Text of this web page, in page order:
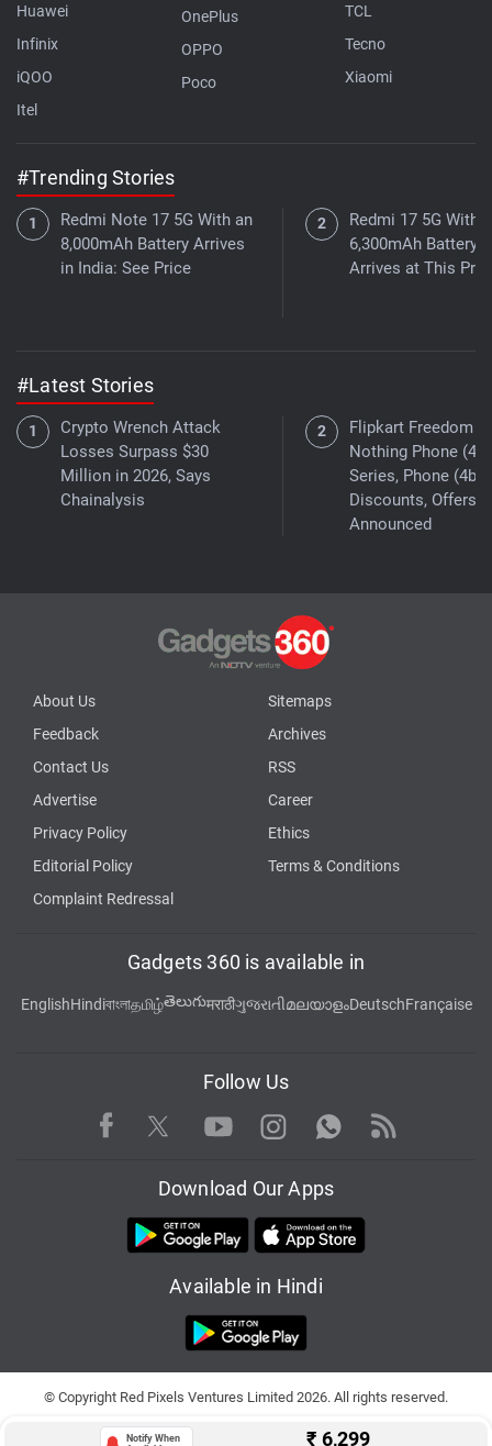
Notify When
₹ 6,299
Huawei
Infinix
iQOO
Itel
OnePlus
OPPO
Poco
TCL
Tecno
Xiaomi
#Trending Stories
Redmi Note 17 5G With an
8,000mAh Battery Arrives
in India: See Price
Redmi 17 5G With a
6,300mAh Battery
Arrives at This
#Latest Stories
Crypto Wrench Attack
Losses Surpass $30
Million in 2026, Says
Chainalysis
Flipkart Freedom
Nothing Phone (4a)
Series, Phone (4b)
Discounts, Offers
Announced
About Us
Sitemaps
Feedback
Archives
Contact Us
RSS
Advertise
Career
Privacy Policy
Ethics
Editorial Policy
Terms & Conditions
Complaint Redressal
Gadgets 360 is available in
EnglishHindiবাংলাதமிழ்తెలుగుमराठीગુજરાતીമലയാളംDeutschFrançaise
Follow Us
Facebook TwitterYoutubeInstagram WhatsApp
Rss
Download Our Apps
Available in Hindi
© Copyright Red Pixels Ventures Limited 2026. All rights reserved.